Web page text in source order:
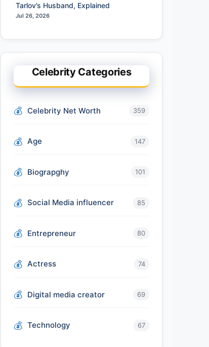
Tarlov’s Husband, Explained
Jul 26, 2026
Celebrity Categories
Celebrity Net Worth 359
Age 147
Biograpghy 101
Social Media influencer 85
Entrepreneur 80
Actress 74
Digital media creator 69
Technology 67